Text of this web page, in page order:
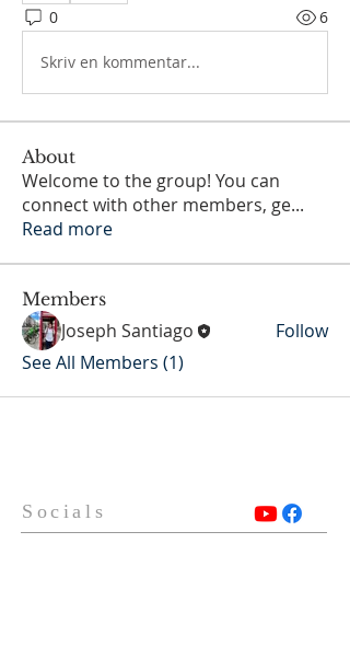
0 6
Skriv en kommentar...
About
Welcome to the group! You can
connect with other members, ge...
Read more
Members
Joseph Santiago
Follow
See All Members (1)
Socials